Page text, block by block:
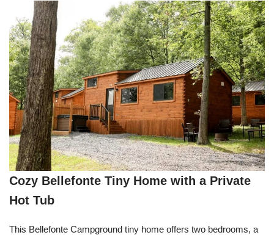
Cozy Bellefonte Tiny Home with a Private
Hot Tub
This Bellefonte Campground tiny home offers two bedrooms, a